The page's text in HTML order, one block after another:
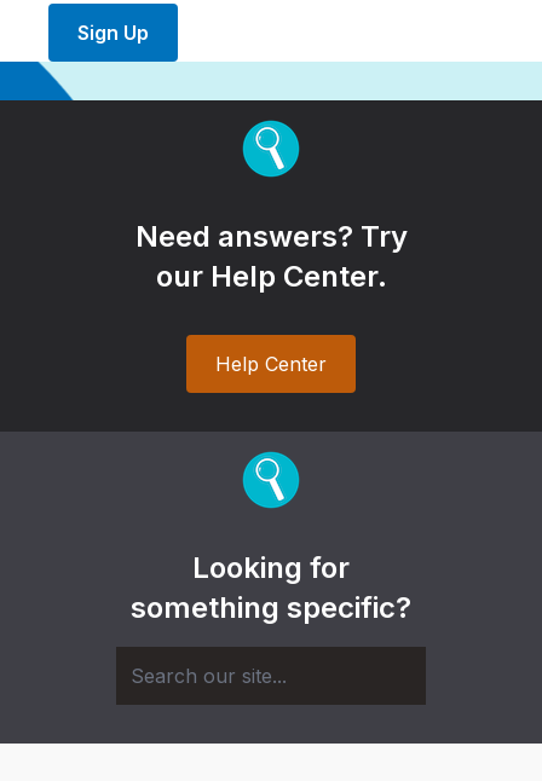
Sign Up
Need answers? Try
our Help Center.
Help Center
Looking for
something specific?